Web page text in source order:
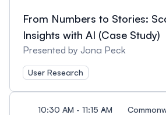
From Numbers to Stories:
Insights with AI (Case Study)
Presented by Jona Peck
User Research
10:30 AM - 11:15 AM